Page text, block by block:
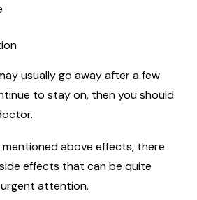
usually go away after a few
to stay on, then you should
above effects, there
effects that can be quite
attention.